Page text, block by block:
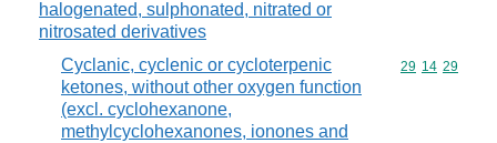
halogenated, sulphonated, nitrated or
nitrosated derivatives
Cyclanic, cyclenic or cycloterpenic
ketones, without other oxygen function
(excl. cyclohexanone,
methylcyclohexanones, ionones and
Commodity
29 14 29